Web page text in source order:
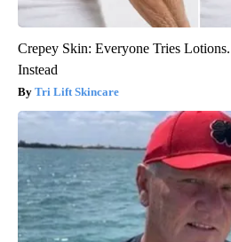
Crepey Skin: Everyone Tries
Instead
Tri Lift Skincare